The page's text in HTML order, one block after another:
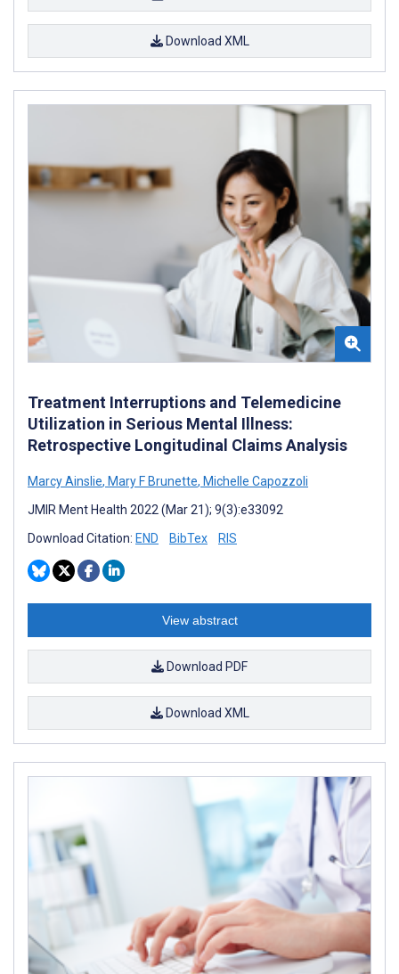
Download XML
Treatment Interruptions and Telemedicine
Utilization in Serious Mental Illness:
Retrospective Longitudinal Claims Analysis
Marcy Ainslie, Mary F Brunette, Michelle Capozzoli
JMIR Ment Health 2022 (Mar 21); 9(3):e33092
Download Citation: END BibTex RIS
View abstract
Download PDF
Download XML